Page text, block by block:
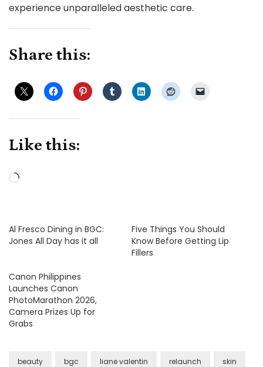
experience unparalleled aesthetic care.
Share this:
Like this:
Loading…
Al Fresco Dining in BGC:
Jones All Day has it all
Five Things You Should
Know Before Getting Lip
Fillers
Canon Philippines
Launches Canon
PhotoMarathon 2026,
Camera Prizes Up for
Grabs
beauty bgc liane valentin relaunch skin